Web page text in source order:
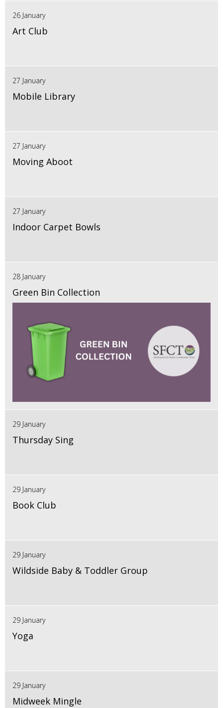
26 January
Art Club
27 January
Mobile Library
27 January
Moving Aboot
27 January
Indoor Carpet Bowls
28 January
Green Bin Collection
29 January
Thursday Sing
29 January
Book Club
29 January
Wildside Baby & Toddler Group
29 January
Yoga
29 January
Midweek Mingle